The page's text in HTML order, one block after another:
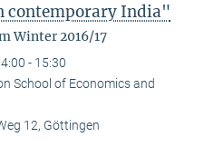
contemporary India"
Winter 2016/17
- 15:30
School of Economics and
12, Göttingen